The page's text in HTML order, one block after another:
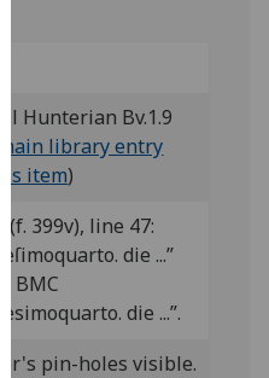
more
about
cookies
and
how
we
use
them
on
Hunterian Bv.1.9
main library entry
item)
(f. 399v), line 47:
die ...”
BMC
die ...”.
pin-holes visible.